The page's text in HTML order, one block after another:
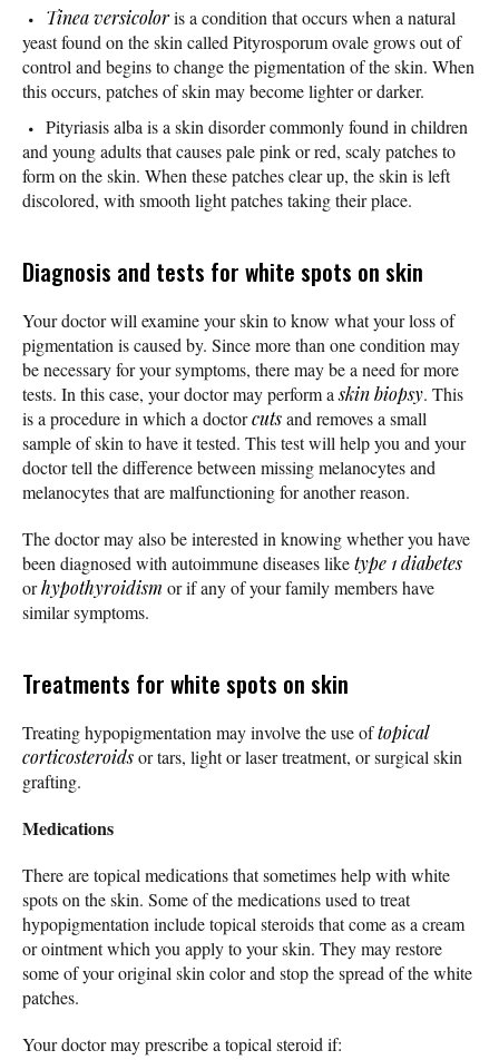
Tinea versicoloris a condition that occurs when a natural
yeast found on the skin called Pityrosporum ovale grows out of
control and begins to change the pigmentation of the skin. When
this occurs, patches of skin may become lighter or darker.
Pityriasis alba is a skin disorder commonly found in children
and young adults that causes pale pink or red, scaly patches to
form on the skin. When these patches clear up, the skin is left
discolored, with smooth light patches taking their place.
Diagnosis and tests for white spots on skin
Your doctor will examine your skin to know what your loss of
pigmentation is caused by. Since more than one condition may
be necessary for your symptoms, there may be a need for more
tests. In this case, your doctor may perform askin biopsy. This
is a procedure in which a doctorcutsand removes a small
sample of skin to have it tested. This test will help you and your
doctor tell the difference between missing melanocytes and
melanocytes that are malfunctioning for another reason.
The doctor may also be interested in knowing whether you have
been diagnosed with autoimmune diseases liketype 1 diabetes
orhypothyroidism or if any of your family members have
similar symptoms.
Treatments for white spots on skin
Treating hypopigmentation may involve the use oftopical
corticosteroidsor tars, light or laser treatment, or surgical skin
grafting.
Medications
There are topical medications that sometimes help with white
spots on the skin. Some of the medications used to treat
hypopigmentation include topical steroids that come as a cream
or ointment which you apply to your skin. They may restore
some of your original skin color and stop the spread of the white
patches.
Your doctor may prescribe a topical steroid if: